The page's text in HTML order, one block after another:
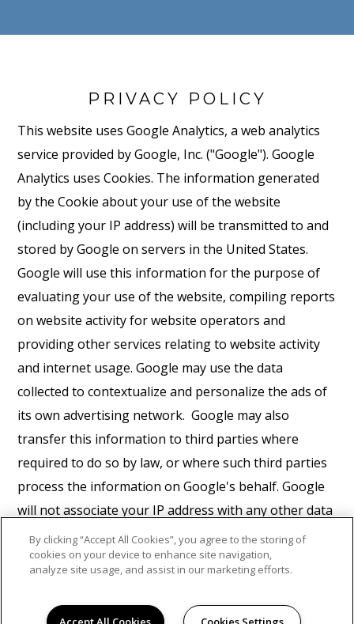
PRIVACY POLICY
This website uses Google Analytics, a web analytics
service provided by Google, Inc. ("Google"). Google
Analytics uses Cookies. The information generated
by the Cookie about your use of the website
(including your IP address) will be transmitted to and
stored by Google on servers in the United States.
Google will use this information for the purpose of
evaluating your use of the website, compiling reports
on website activity for website operators and
providing other services relating to website activity
and internet usage. Google may use the data
collected to contextualize and personalize the ads of
its own advertising network. Google may also
transfer this information to third parties where
required to do so by law, or where such third parties
process the information on Google's behalf. Google
will not associate your IP address with any other data
held by Google. You may refuse the use of cookies by
selecting the appropriate settings on your browser,
however please note that if you do this you may not
be able to use the full functionality of this website. By
By clicking “Accept All Cookies”, you agree to the storing of
cookies on your device to enhance site navigation,
analyze site usage, and assist in our marketing efforts.